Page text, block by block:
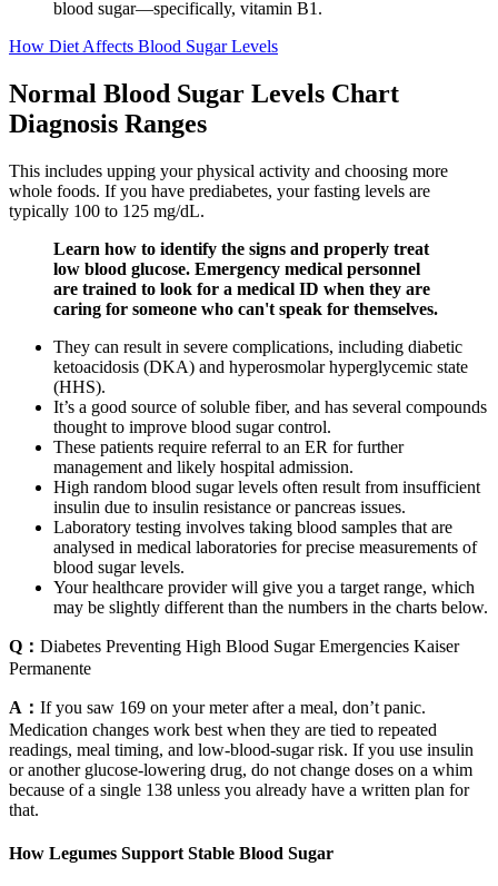
blood sugar—specifically, vitamin B1.
How Diet Affects Blood Sugar Levels
Normal Blood Sugar Levels Chart
Diagnosis Ranges
This includes upping your physical activity and choosing more
whole foods. If you have prediabetes, your fasting levels are
typically 100 to 125 mg/dL.
Learn how to identify the signs and properly treat
low blood glucose. Emergency medical personnel
are trained to look for a medical ID when they are
caring for someone who can't speak for themselves.
They can result in severe complications, including diabetic
ketoacidosis (DKA) and hyperosmolar hyperglycemic state
(HHS).
It’s a good source of soluble fiber, and has several compounds
thought to improve blood sugar control.
These patients require referral to an ER for further
management and likely hospital admission.
High random blood sugar levels often result from insufficient
insulin due to insulin resistance or pancreas issues.
Laboratory testing involves taking blood samples that are
analysed in medical laboratories for precise measurements of
blood sugar levels.
Your healthcare provider will give you a target range, which
may be slightly different than the numbers in the charts below.
Q： Diabetes Preventing High Blood Sugar Emergencies Kaiser
Permanente
A： If you saw 169 on your meter after a meal, don’t panic.
Medication changes work best when they are tied to repeated
readings, meal timing, and low-blood-sugar risk. If you use insulin
or another glucose-lowering drug, do not change doses on a whim
because of a single 138 unless you already have a written plan for
that.
How Legumes Support Stable Blood Sugar